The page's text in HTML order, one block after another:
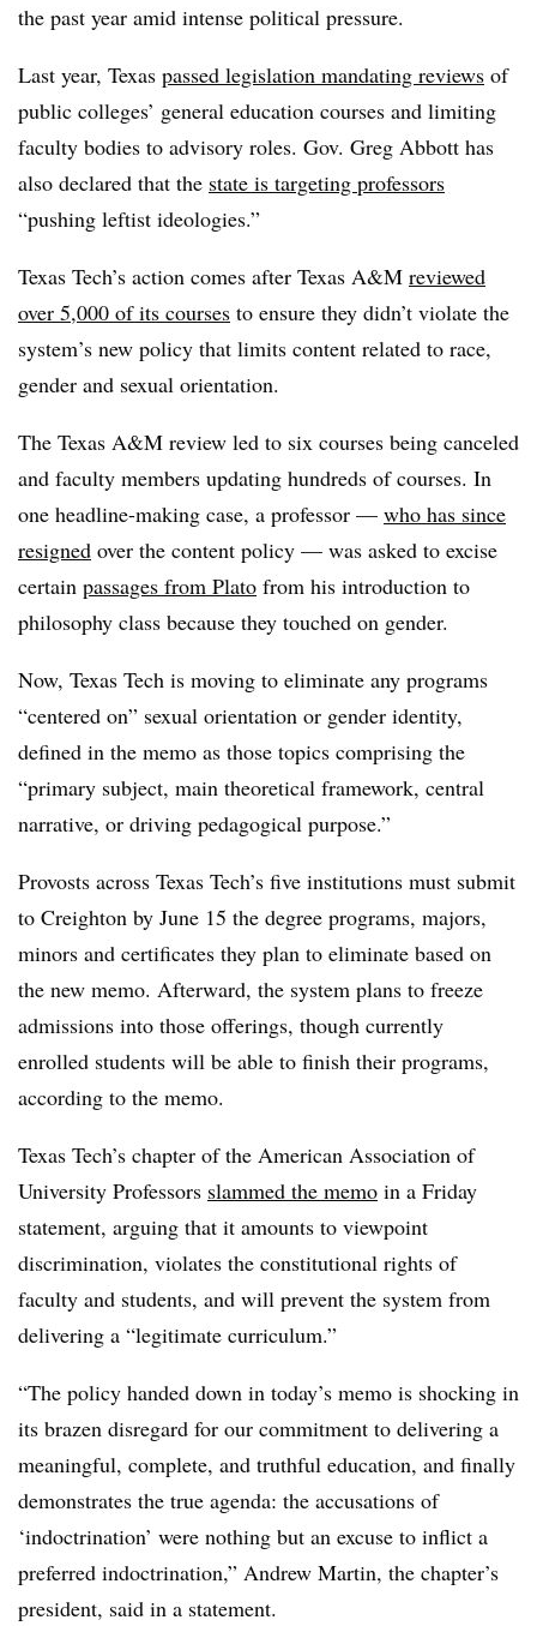
the past year amid intense political pressure.
Last year, Texas passed legislation mandating reviews of
public colleges’ general education courses and limiting
faculty bodies to advisory roles. Gov. Greg Abbott has
also declared that the state is targeting professors
“pushing leftist ideologies.”
Texas Tech’s action comes after Texas A&M reviewed
over 5,000 of its courses to ensure they didn’t violate the
system’s new policy that limits content related to race,
gender and sexual orientation.
The Texas A&M review led to six courses being canceled
and faculty members updating hundreds of courses. In
one headline-making case, a professor — who has since
resigned over the content policy — was asked to excise
certain passages from Plato from his introduction to
philosophy class because they touched on gender.
Now, Texas Tech is moving to eliminate any programs
“centered on” sexual orientation or gender identity,
defined in the memo as those topics comprising the
“primary subject, main theoretical framework, central
narrative, or driving pedagogical purpose.”
Provosts across Texas Tech’s five institutions must submit
to Creighton by June 15 the degree programs, majors,
minors and certificates they plan to eliminate based on
the new memo. Afterward, the system plans to freeze
admissions into those offerings, though currently
enrolled students will be able to finish their programs,
according to the memo.
Texas Tech’s chapter of the American Association of
University Professors slammed the memo in a Friday
statement, arguing that it amounts to viewpoint
discrimination, violates the constitutional rights of
faculty and students, and will prevent the system from
delivering a “legitimate curriculum.”
“The policy handed down in today’s memo is shocking in
its brazen disregard for our commitment to delivering a
meaningful, complete, and truthful education, and finally
demonstrates the true agenda: the accusations of
‘indoctrination’ were nothing but an excuse to inflict a
preferred indoctrination,” Andrew Martin, the chapter’s
president, said in a statement.